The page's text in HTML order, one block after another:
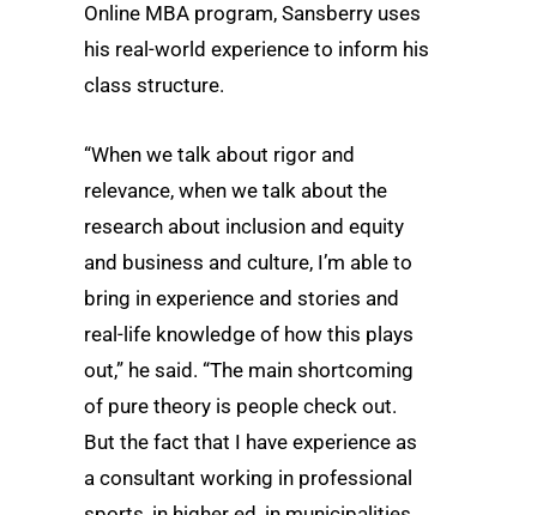
Online MBA program, Sansberry uses
his real-world experience to inform his
class structure.
“When we talk about rigor and
relevance, when we talk about the
research about inclusion and equity
and business and culture, I’m able to
bring in experience and stories and
real-life knowledge of how this plays
out,” he said. “The main shortcoming
of pure theory is people check out.
But the fact that I have experience as
a consultant working in professional